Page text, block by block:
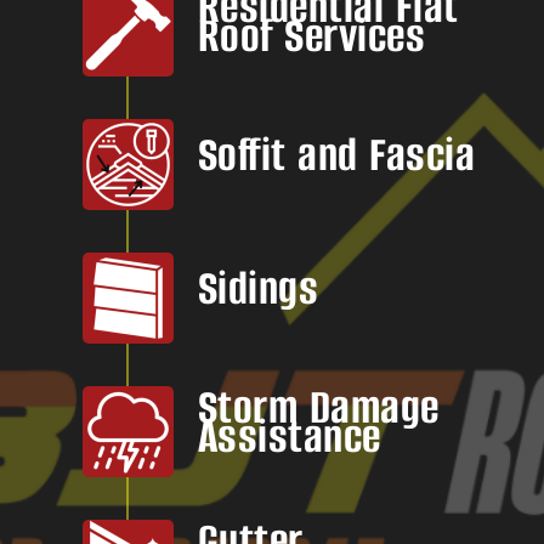
Roof Services
Soffit and Fascia
Sidings
Storm Damage
Assistance